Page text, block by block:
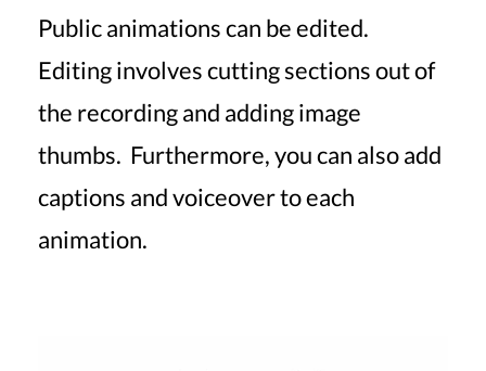
Public animations can be edited.
Editing involves cutting sections out of
the recording and adding image
thumbs. Furthermore, you can also add
captions and voiceover to each
animation.